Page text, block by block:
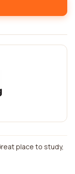
place to study,